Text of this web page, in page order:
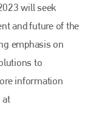
will seek
and future of the
emphasis on
to
information
at